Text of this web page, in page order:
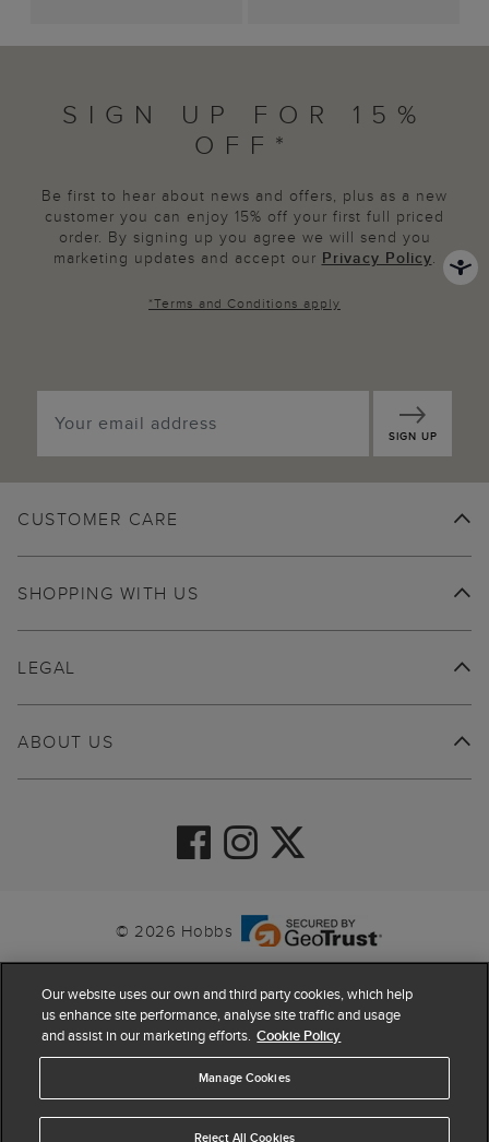
SIGN UP FOR 15%
OFF*
Be first to hear about news and offers, plus as a new
customer you can enjoy 15% off your first full priced
order. By signing up you agree we will send you
marketing updates and accept our Privacy Policy.
*Terms and Conditions apply
SIGN UP
CUSTOMER CARE
SHOPPING WITH US
ABOUT US
LEGAL
© 2026 Hobbs
Our website uses our own and third party cookies, which help
us enhance site performance, analyse site traffic and usage
and assist in our marketing efforts. Cookie Policy
Manage Cookies
Reject All Cookies